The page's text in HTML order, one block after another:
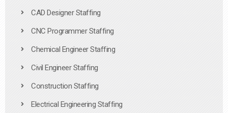
CAD Designer Staffing
CNC Programmer Staffing
Chemical Engineer Staffing
Civil Engineer Staffing
Construction Staffing
Electrical Engineering Staffing